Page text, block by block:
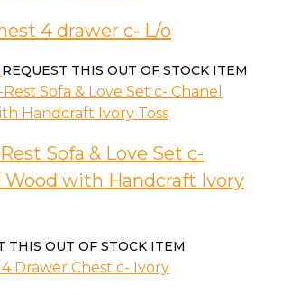
4 drawer c- L/o
REQUEST THIS OUT OF STOCK ITEM
Sofa & Love Set c-
Wood with Handcraft Ivory
THIS OUT OF STOCK ITEM